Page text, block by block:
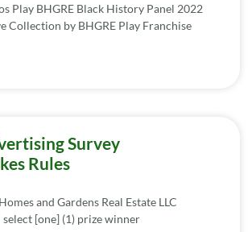
Play BHGRE Black History Panel 2022
Collection by BHGRE Play Franchise
Survey
Rules
and Gardens Real Estate LLC
select [one] (1) prize winner